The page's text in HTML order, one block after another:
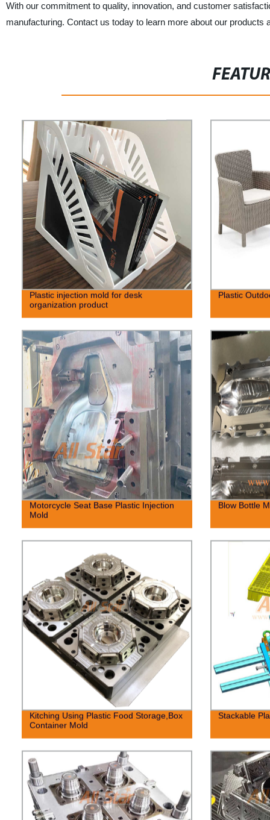
With our commitment to quality, innovation, and customer
manufacturing. Contact us today to learn more about our products
Plastic injection mold for desk
organization product
Plastic
Motorcycle Seat Base Plastic Injection
Mold
Blow Bottle
Kitching Using Plastic Food Storage,Box
Container Mold
Stackable